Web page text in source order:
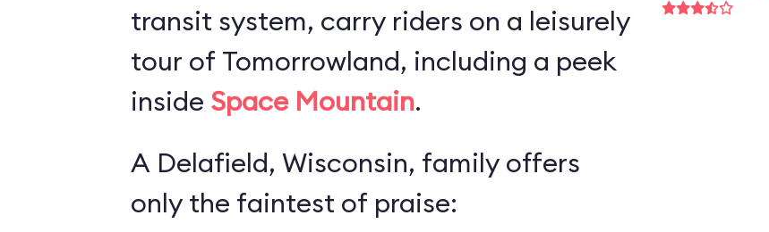
transit system, carry riders on a leisurely
tour of Tomorrowland, including a peek
inside Space Mountain.
A Delafield, Wisconsin, family offers
only the faintest of praise: